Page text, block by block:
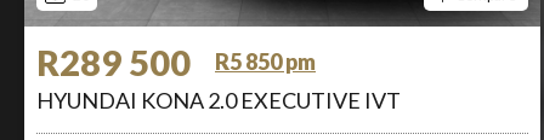
R289 500
R5 850 pm
HYUNDAI KONA 2.0 EXECUTIVE IVT